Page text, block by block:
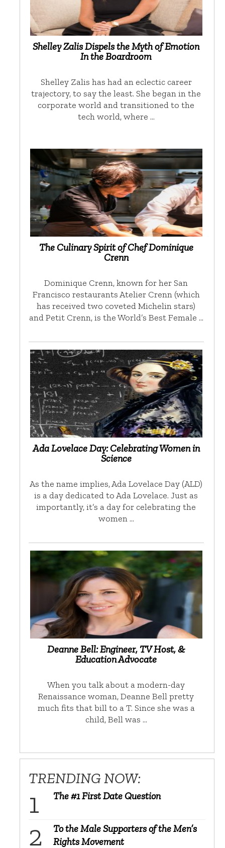
Shelley Zalis Dispels the Myth of Emotion
In the Boardroom
Shelley Zalis has had an eclectic career
trajectory, to say the least. She began in the
corporate world and transitioned to the
tech world, where …
The Culinary Spirit of Chef Dominique
Crenn
Dominique Crenn, known for her San
Francisco restaurants Atelier Crenn (which
has received two coveted Michelin stars)
and Petit Crenn, is the World’s Best Female …
Ada Lovelace Day: Celebrating Women in
Science
As the name implies, Ada Lovelace Day (ALD)
is a day dedicated to Ada Lovelace. Just as
importantly, it’s a day for celebrating the
women …
Deanne Bell: Engineer, TV Host, &
Education Advocate
When you talk about a modern-day
Renaissance woman, Deanne Bell pretty
much fits that bill to a T. Since she was a
child, Bell was …
TRENDING NOW:
The #1 First Date Question
To the Male Supporters of the Men’s
Rights Movement